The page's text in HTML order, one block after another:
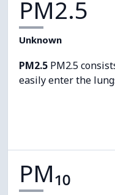
PM2.5
Unknown
PM2.5 PM2.5
easily enter the
PM₁₀